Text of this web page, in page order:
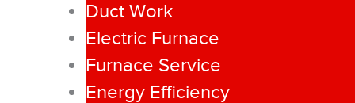
Duct Work
Electric Furnace
Furnace Service
Energy Efficiency